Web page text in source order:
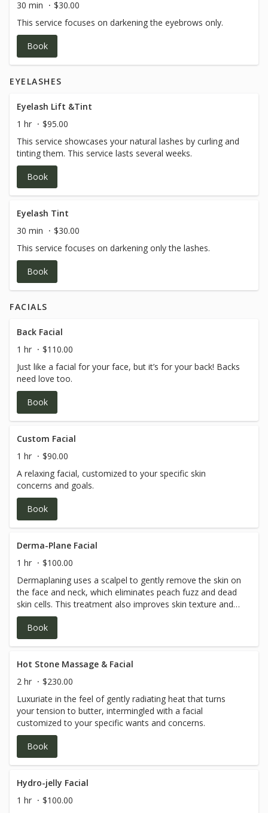
30 min
$30.00
This service focuses on darkening the eyebrows only.
Book
EYELASHES
Eyelash Lift &Tint
1 hr
$95.00
This service showcases your natural lashes by curling and
tinting them. This service lasts several weeks.
Book
Eyelash Tint
30 min
$30.00
This service focuses on darkening only the lashes.
Book
FACIALS
Back Facial
1 hr
$110.00
Just like a facial for your face, but it’s for your back! Backs
need love too.
Book
Custom Facial
1 hr
$90.00
A relaxing facial, customized to your specific skin
concerns and goals.
Book
Derma-Plane Facial
1 hr
$100.00
Dermaplaning uses a scalpel to gently remove the skin on
the face and neck, which eliminates peach fuzz and dead
skin cells. This treatment also improves skin texture and
tone, and helps with fine lines, makeup application and
overall glow.
Book
Hot Stone Massage & Facial
2 hr
$230.00
Luxuriate in the feel of gently radiating heat that turns
your tension to butter, intermingled with a facial
customized to your specific wants and concerns.
Book
Hydro-jelly Facial
1 hr
$100.00